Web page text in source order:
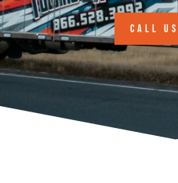
CALL